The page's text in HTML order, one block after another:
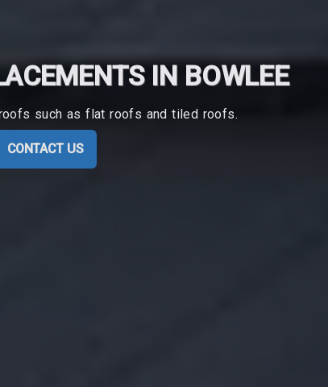
IN BOWLEE
such as flat roofs and tiled roofs.
CONTACT US